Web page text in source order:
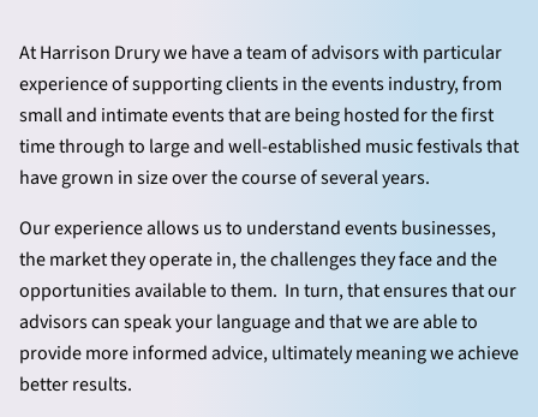
At Harrison Drury we have a team of advisors with particular
experience of supporting clients in the events industry, from
small and intimate events that are being hosted for the first
time through to large and well-established music festivals that
have grown in size over the course of several years.
Our experience allows us to understand events businesses,
the market they operate in, the challenges they face and the
opportunities available to them. In turn, that ensures that our
advisors can speak your language and that we are able to
provide more informed advice, ultimately meaning we achieve
better results.